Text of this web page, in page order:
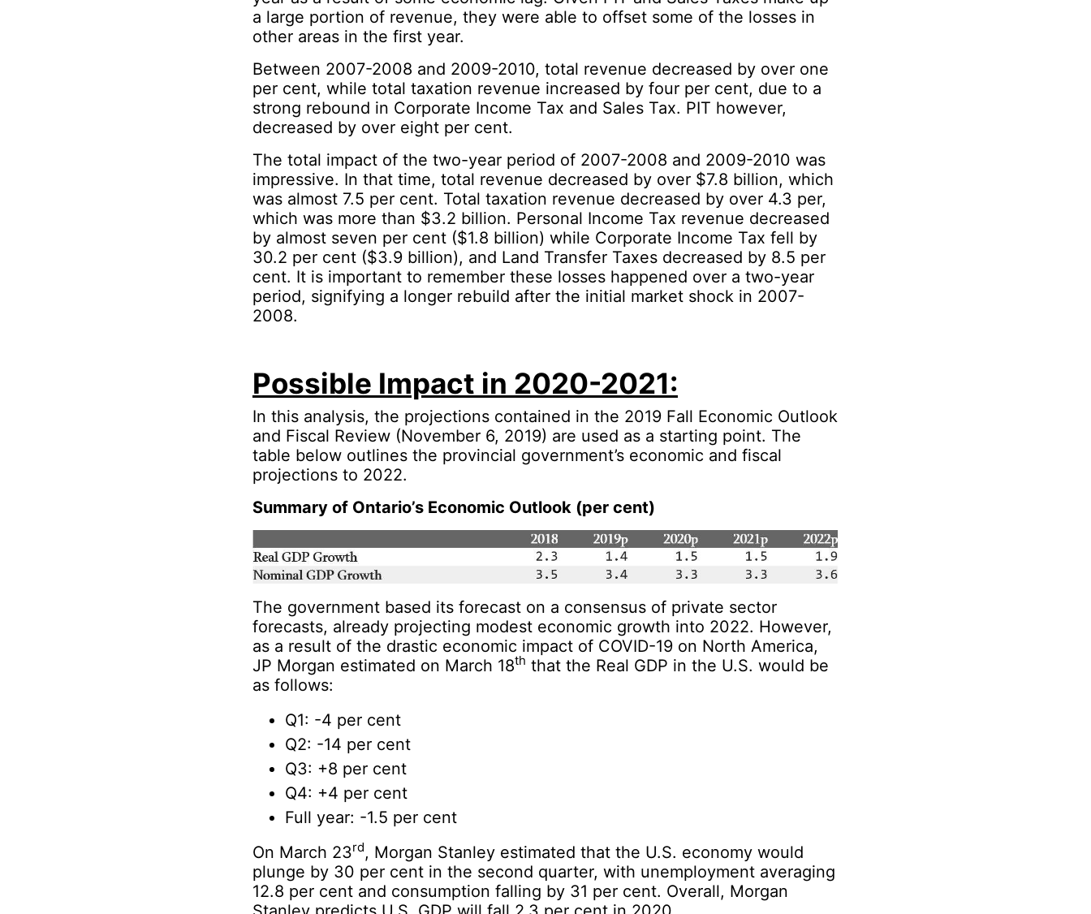
a large portion of revenue, they were able to offset some of the losses in
other areas in the first year.
Between 2007-2008 and 2009-2010, total revenue decreased by over one
per cent, while total taxation revenue increased by four per cent, due to a
strong rebound in Corporate Income Tax and Sales Tax. PIT however,
decreased by over eight per cent.
The total impact of the two-year period of 2007-2008 and 2009-2010 was
impressive. In that time, total revenue decreased by over $7.8 billion, which
was almost 7.5 per cent. Total taxation revenue decreased by over 4.3 per,
which was more than $3.2 billion. Personal Income Tax revenue decreased
by almost seven per cent ($1.8 billion) while Corporate Income Tax fell by
30.2 per cent ($3.9 billion), and Land Transfer Taxes decreased by 8.5 per
cent. It is important to remember these losses happened over a two-year
period, signifying a longer rebuild after the initial market shock in 2007-
2008.
Possible Impact in 2020-2021:
In this analysis, the projections contained in the 2019 Fall Economic Outlook
and Fiscal Review (November 6, 2019) are used as a starting point. The
table below outlines the provincial government’s economic and fiscal
projections to 2022.
Summary of Ontario’s Economic Outlook (per cent)
The government based its forecast on a consensus of private sector
forecasts, already projecting modest economic growth into 2022. However,
as a result of the drastic economic impact of COVID-19 on North America,
JP Morgan estimated on March 18th that the Real GDP in the U.S. would be
as follows:
Q1: -4 per cent
Q2: -14 per cent
Q3: +8 per cent
Q4: +4 per cent
Full year: -1.5 per cent
On March 23rd, Morgan Stanley estimated that the U.S. economy would
plunge by 30 per cent in the second quarter, with unemployment averaging
12.8 per cent and consumption falling by 31 per cent. Overall, Morgan